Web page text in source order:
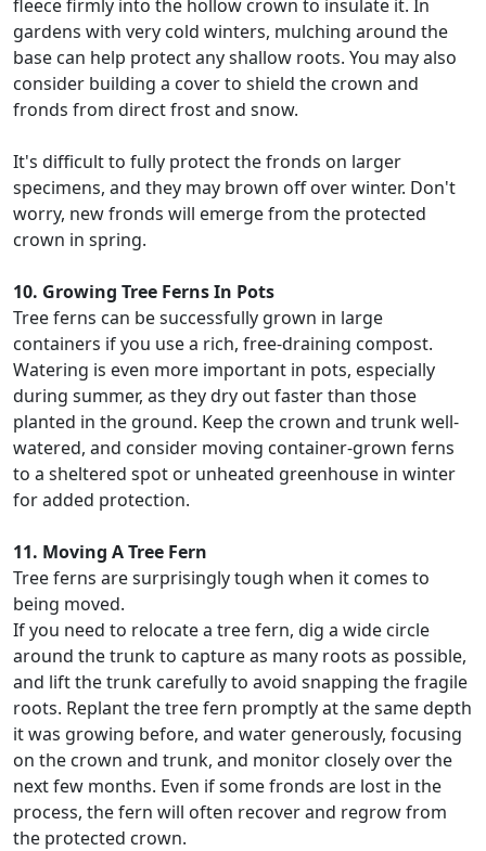
fleece firmly into the hollow crown to insulate it. In
gardens with very cold winters, mulching around the
base can help protect any shallow roots. You may also
consider building a cover to shield the crown and
fronds from direct frost and snow.
It's difficult to fully protect the fronds on larger
specimens, and they may brown off over winter. Don't
worry, new fronds will emerge from the protected
crown in spring.
10. Growing Tree Ferns In Pots
Tree ferns can be successfully grown in large
containers if you use a rich, free-draining compost.
Watering is even more important in pots, especially
during summer, as they dry out faster than those
planted in the ground. Keep the crown and trunk well-
watered, and consider moving container-grown ferns
to a sheltered spot or unheated greenhouse in winter
for added protection.
11. Moving A Tree Fern
Tree ferns are surprisingly tough when it comes to
being moved.
If you need to relocate a tree fern, dig a wide circle
around the trunk to capture as many roots as possible,
and lift the trunk carefully to avoid snapping the fragile
roots. Replant the tree fern promptly at the same depth
it was growing before, and water generously, focusing
on the crown and trunk, and monitor closely over the
next few months. Even if some fronds are lost in the
process, the fern will often recover and regrow from
the protected crown.